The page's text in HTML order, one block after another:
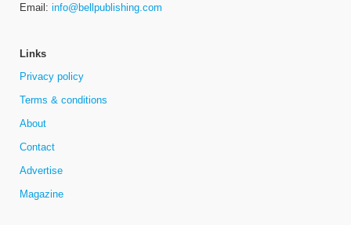
Email: info@bellpublishing.com
Links
Privacy policy
Terms & conditions
About
Contact
Advertise
Magazine